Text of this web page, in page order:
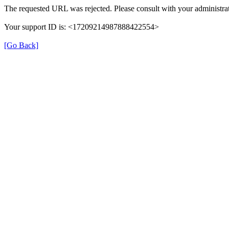
The requested URL was rejected. Please consult with your
Your support ID is: <17209214987888422554>
[Go Back]